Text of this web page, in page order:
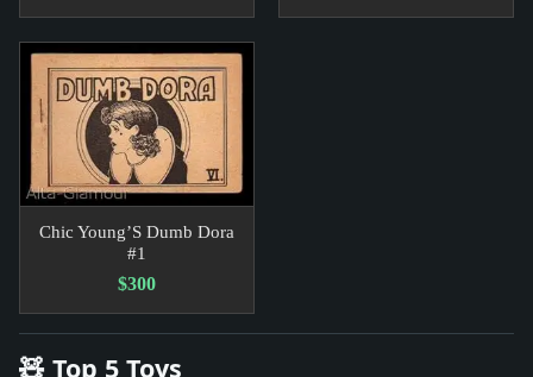
Chic Young’S Dumb Dora
#1
$300
🧸 Top 5 Toys